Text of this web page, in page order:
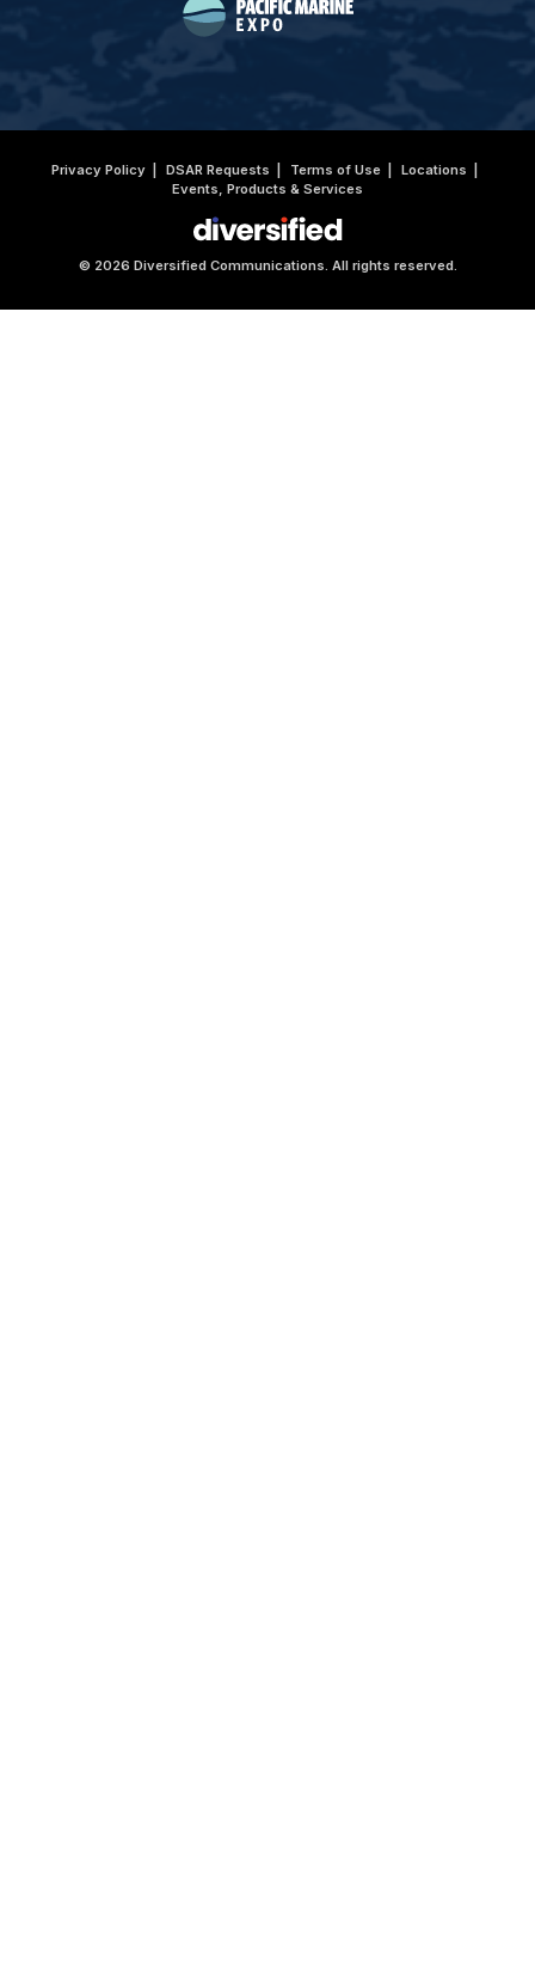
Privacy Policy DSAR Requests Terms of Use
Locations
Events, Products & Services
© 2026 Diversified Communications. All rights reserved.